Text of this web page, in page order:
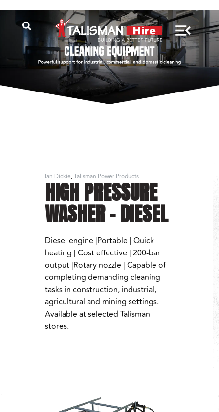
Ian Dickie Talisman Power Products
HIGH PRESSURE
WASHER – DIESEL
Diesel engine |Portable | Quick
heating | Cost effective | 200-bar
output |Rotary nozzle | Capable of
completing demanding cleaning
tasks in construction, industrial,
agricultural and mining settings.
Available at selected Talisman
stores.